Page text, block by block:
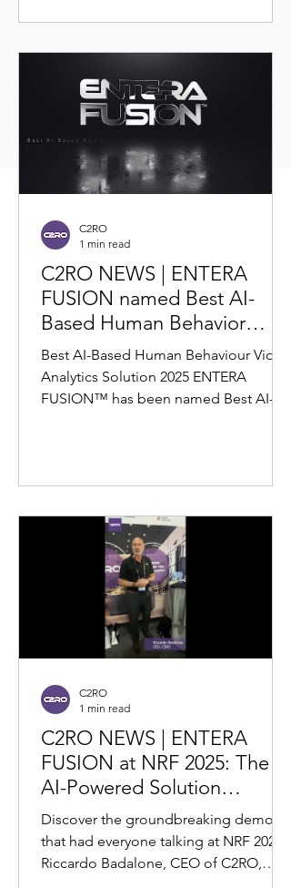
C2RO NEWS | ENTERA
FUSION named Best AI-
Based Human Behavior
Video Analytics Solution
2025 by Corporate Vision
Best AI-Based Human Behaviour Video
Analytics Solution 2025 ENTERA
FUSION™ has been named Best AI-
C2RO
1 min read
C2RO NEWS | ENTERA
FUSION at NRF 2025: The
AI-Powered Solution
Revolutionizing Retail Theft
Prevention
Discover the groundbreaking demo
that had everyone talking at NRF 2025!
Riccardo Badalone, CEO of C2RO,
C2RO
1 min read